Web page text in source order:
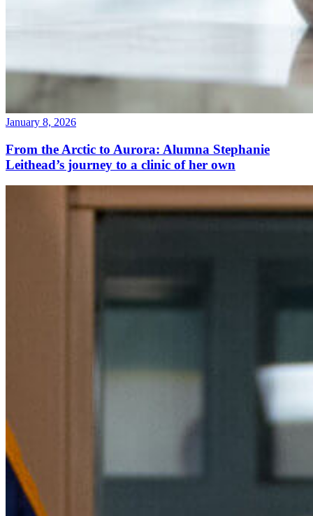
January 8, 2026
From the Arctic to Aurora: Alumna Stephanie
Leithead’s journey to a clinic of her own